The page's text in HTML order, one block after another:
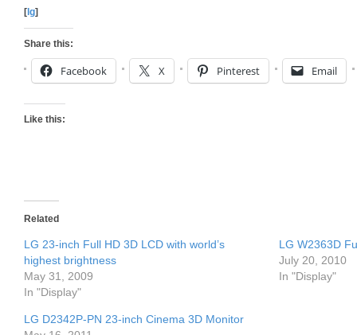
[ lg]
Share this:
Facebook X Pinterest Email
Like this:
Related
LG 23-inch Full HD 3D LCD with world’s
highest brightness
May 31, 2009
In "Display"
LG W2363D
July 20, 2010
In "Display"
LG D2342P-PN 23-inch Cinema 3D Monitor